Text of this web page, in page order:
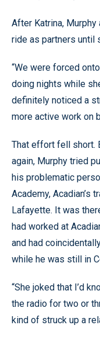
After Katrina,
ride as partners until
“We were forced
doing nights while
definitely noticed a
more active work on
That effort fell short.
again, Murphy tried
his problematic
Academy, Acadian’s
Lafayette. It was
had worked at
and had
while he was still in
“She joked that I’d
the radio for two or
kind of struck up a